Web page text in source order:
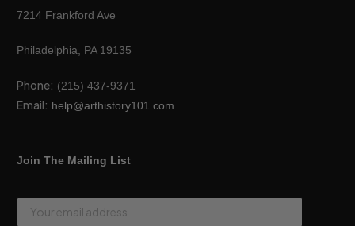
7214 Frankford Ave
Philadelphia, PA 19135
Phone: (215) 437-9371
Email: help@arthistory101.com
Join The Mailing List